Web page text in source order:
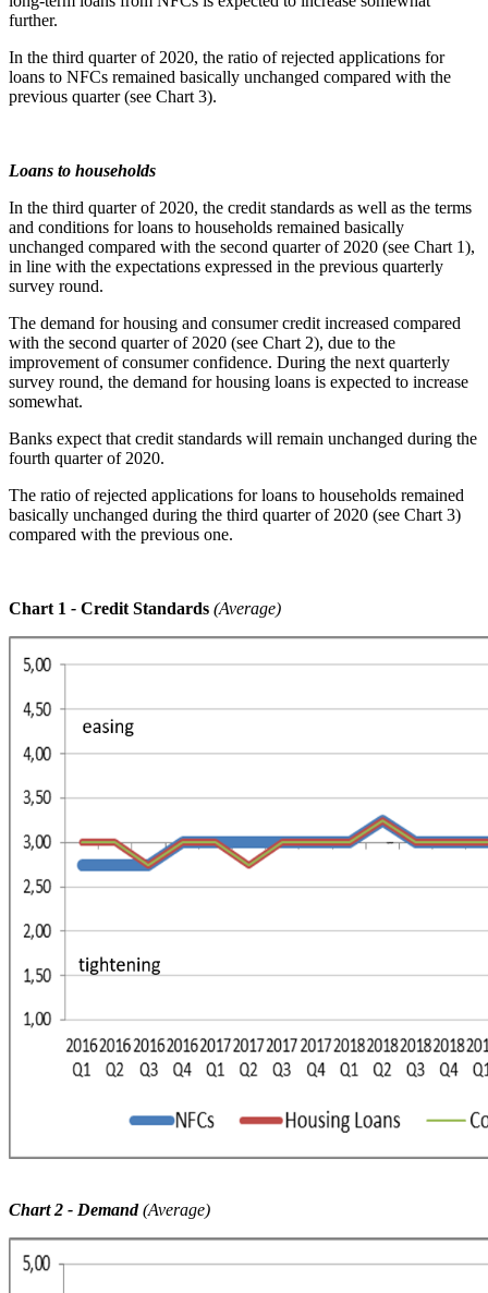
further.
In the third quarter of 2020, the ratio of rejected applications for
loans to NFCs remained basically unchanged compared with the
previous quarter (see Chart 3).
Loans to households
In the third quarter of 2020, the credit standards as well as the terms
and conditions for loans to households remained basically
unchanged compared with the second quarter of 2020 (see Chart 1),
in line with the expectations expressed in the previous quarterly
survey round.
The demand for housing and consumer credit increased compared
with the second quarter of 2020 (see Chart 2), due to the
improvement of consumer confidence. During the next quarterly
survey round, the demand for housing loans is expected to increase
somewhat.
Banks expect that credit standards will remain unchanged during the
fourth quarter of 2020.
The ratio of rejected applications for loans to households remained
basically unchanged during the third quarter of 2020 (see Chart 3)
compared with the previous one.
Chart 1 - Credit Standards (Average)
Chart 2 - Demand(Average)